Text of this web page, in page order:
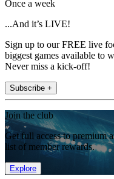
Once a week
...And it’s LIVE!
Sign up to our FREE live
biggest games available to
Never miss a kick-off!
Subscribe +
Join the club
Get full access to premium
list of member rewards.
Explore